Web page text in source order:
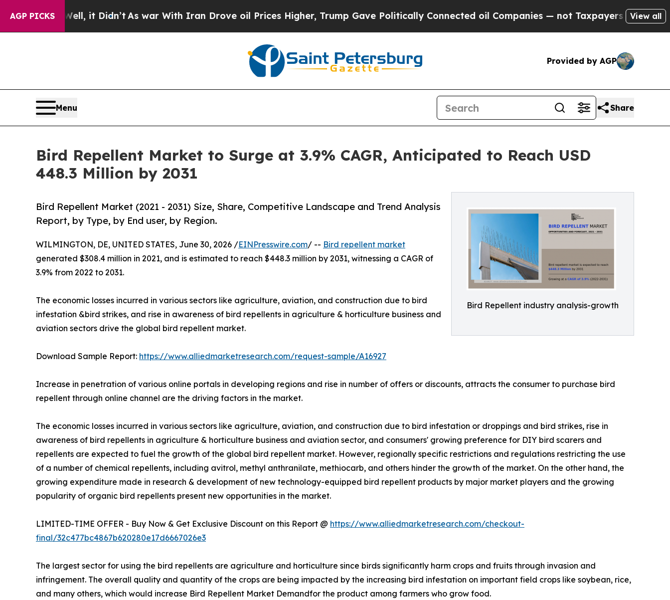
AGP PICKS
Well, it Didn’tAs war With Iran Drove oil Prices Higher, Trump Gave Politically Connected oil Companies — not Taxpayers — the Chance toView all
Provided by AGP
Menu Share
Bird Repellent Market to Surge at 3.9% CAGR, Anticipated to Reach USD
448.3 Million by 2031
Bird Repellent industry analysis-growth
Bird Repellent Market (2021 - 2031) Size, Share, Competitive Landscape and Trend Analysis
Report, by Type, by End user, by Region.
WILMINGTON, DE, UNITED STATES, June 30, 2026 /EINPresswire.com/ -- Bird repellent market
generated $308.4 million in 2021, and is estimated to reach $448.3 million by 2031, witnessing a CAGR of
3.9% from 2022 to 2031.
The economic losses incurred in various sectors like agriculture, aviation, and construction due to bird
infestation &bird strikes, and rise in awareness of bird repellents in agriculture & horticulture business and
aviation sectors drive the global bird repellent market.
Download Sample Report: https://www.alliedmarketresearch.com/request-sample/A16927
Increase in penetration of various online portals in developing regions and rise in number of offers or discounts, attracts the consumer to purchase bird
repellent through online channel are the driving factors in the market.
The economic losses incurred in various sectors like agriculture, aviation, and construction due to bird infestation or droppings and bird strikes, rise in
awareness of bird repellents in agriculture & horticulture business and aviation sector, and consumers' growing preference for DIY bird scarers and
repellents are expected to fuel the growth of the global bird repellent market. However, regionally specific restrictions and regulations restricting the use
of a number of chemical repellents, including avitrol, methyl anthranilate, methiocarb, and others hinder the growth of the market. On the other hand, the
growing expenditure made in research & development of new technology-equipped bird repellent products by major market players and the growing
popularity of organic bird repellents present new opportunities in the market.
LIMITED-TIME OFFER - Buy Now & Get Exclusive Discount on this Report @ https://www.alliedmarketresearch.com/checkout-
final/32c477bc4867b620280e17d6667026e3
The largest sector for using the bird repellents are agriculture and horticulture since birds significantly harm crops and fruits through invasion and
infringement. The overall quality and quantity of the crops are being impacted by the increasing bird infestation on important field crops like soybean, rice,
and many others, which would increase Bird Repellent Market Demandfor the product among farmers who grow food.